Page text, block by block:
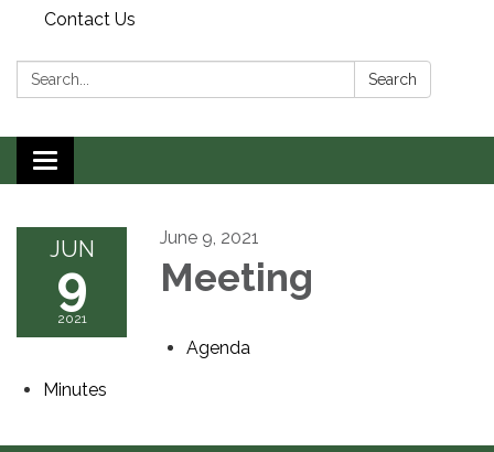
Contact Us
Search: Search
Toggle
navigation
JUN
9
2021
June 9, 2021
Meeting
Agenda
Minutes